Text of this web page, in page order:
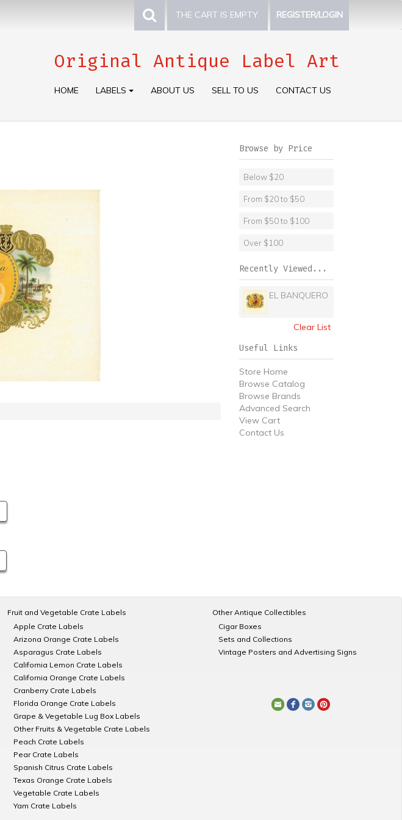
THE CART IS EMPTY. REGISTER/LOGIN
Original Antique Label Art
HOME LABELS ABOUT US SELL TO US CONTACT US
Browse by Price
Below $20
From $20 to $50
From $50 to $100
Over $100
Recently Viewed...
EL BANQUERO
Clear List
Useful Links
Store Home
Browse Catalog
Browse Brands
Advanced Search
View Cart
Contact Us
Fruit and Vegetable Crate Labels
Apple Crate Labels
Arizona Orange Crate Labels
Asparagus Crate Labels
California Lemon Crate Labels
California Orange Crate Labels
Cranberry Crate Labels
Florida Orange Crate Labels
Grape & Vegetable Lug Box Labels
Other Fruits & Vegetable Crate Labels
Peach Crate Labels
Pear Crate Labels
Spanish Citrus Crate Labels
Texas Orange Crate Labels
Vegetable Crate Labels
Yam Crate Labels
Other Antique Collectibles
Cigar Boxes
Sets and Collections
Vintage Posters and Advertising Signs